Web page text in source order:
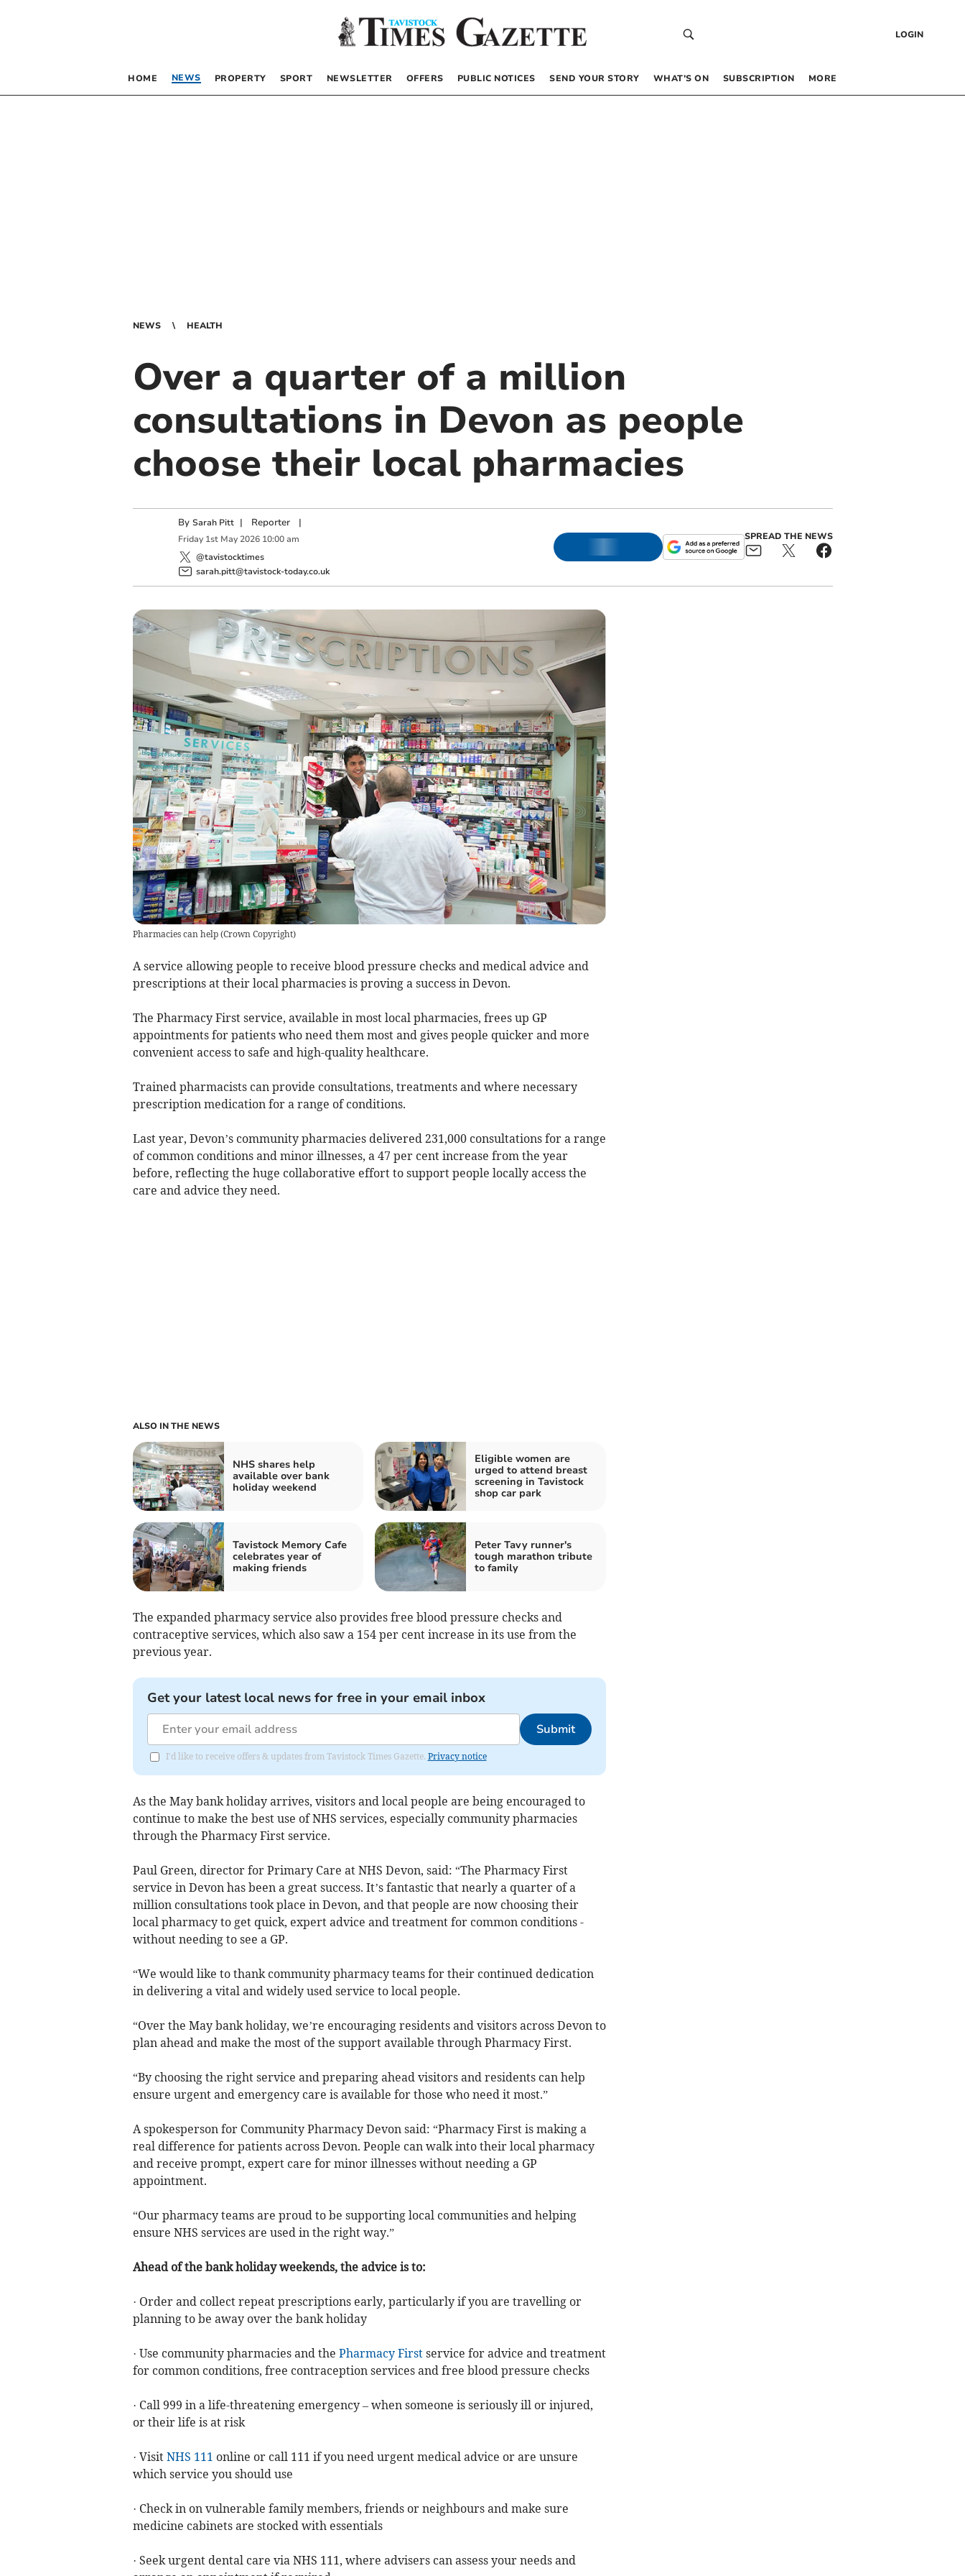
LOGIN
HOME NEWS PROPERTY SPORT NEWSLETTER OFFERS PUBLIC NOTICES SEND YOUR STORY WHAT’S ON SUBSCRIPTION MORE
NEWS HEALTH
Over a quarter of a million
consultations in Devon as people
choose their local pharmacies
By Sarah Pitt | Reporter|
Friday 1st May 2026 10:00 am
@tavistocktimes
sarah.pitt@tavistock-today.co.uk
SPREAD THE NEWS
Pharmacies can help(Crown Copyright)
A service allowing people to receive blood pressure checks and medical advice and
prescriptions at their local pharmacies is proving a success in Devon.
The Pharmacy First service, available in most local pharmacies, frees up GP
appointments for patients who need them most and gives people quicker and more
convenient access to safe and high-quality healthcare.
Trained pharmacists can provide consultations, treatments and where necessary
prescription medication for a range of conditions.
Last year, Devon’s community pharmacies delivered 231,000 consultations for a range
of common conditions and minor illnesses, a 47 per cent increase from the year
before, reflecting the huge collaborative effort to support people locally access the
care and advice they need.
ALSO IN THE NEWS
NHS shares help
available over bank
holiday weekend
Eligible women are
urged to attend breast
screening in Tavistock
shop car park
Tavistock Memory Cafe
celebrates year of
making friends
Peter Tavy runner's
tough marathon tribute
to family
The expanded pharmacy service also provides free blood pressure checks and
contraceptive services, which also saw a 154 per cent increase in its use from the
previous year.
Get your latest local news for free in your email inbox
Submit
I'd like to receive offers & updates from Tavistock Times Gazette. Privacy notice
As the May bank holiday arrives, visitors and local people are being encouraged to
continue to make the best use of NHS services, especially community pharmacies
through the Pharmacy First service.
Paul Green, director for Primary Care at NHS Devon, said: “The Pharmacy First
service in Devon has been a great success. It’s fantastic that nearly a quarter of a
million consultations took place in Devon, and that people are now choosing their
local pharmacy to get quick, expert advice and treatment for common conditions -
without needing to see a GP.
“We would like to thank community pharmacy teams for their continued dedication
in delivering a vital and widely used service to local people.
“Over the May bank holiday, we’re encouraging residents and visitors across Devon to
plan ahead and make the most of the support available through Pharmacy First.
“By choosing the right service and preparing ahead visitors and residents can help
ensure urgent and emergency care is available for those who need it most.”
A spokesperson for Community Pharmacy Devon said: “Pharmacy First is making a
real difference for patients across Devon. People can walk into their local pharmacy
and receive prompt, expert care for minor illnesses without needing a GP
appointment.
“Our pharmacy teams are proud to be supporting local communities and helping
ensure NHS services are used in the right way.”
Ahead of the bank holiday weekends, the advice is to:
· Order and collect repeat prescriptions early, particularly if you are travelling or
planning to be away over the bank holiday
· Use community pharmacies and the Pharmacy Firstservice for advice and treatment
for common conditions, free contraception services and free blood pressure checks
· Call 999 in a life-threatening emergency – when someone is seriously ill or injured,
or their life is at risk
· Visit NHS 111 online or call 111 if you need urgent medical advice or are unsure
which service you should use
· Check in on vulnerable family members, friends or neighbours and make sure
medicine cabinets are stocked with essentials
· Seek urgent dental care via NHS 111, where advisers can assess your needs and